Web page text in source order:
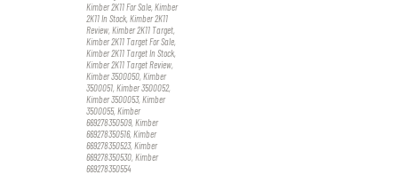
Kimber 2K11 For Sale Kimber
2K11 In Stock Kimber 2K11
Review Kimber 2K11 Target
Kimber 2K11 Target For Sale
Kimber 2K11 Target In Stock
Kimber 2K11 Target Review
Kimber 3500050 Kimber
3500051 Kimber 3500052,
Kimber 3500053, Kimber
3500055, Kimber
669278350509 Kimber
669278350516, Kimber
669278350523, Kimber
669278350530 Kimber
669278350554